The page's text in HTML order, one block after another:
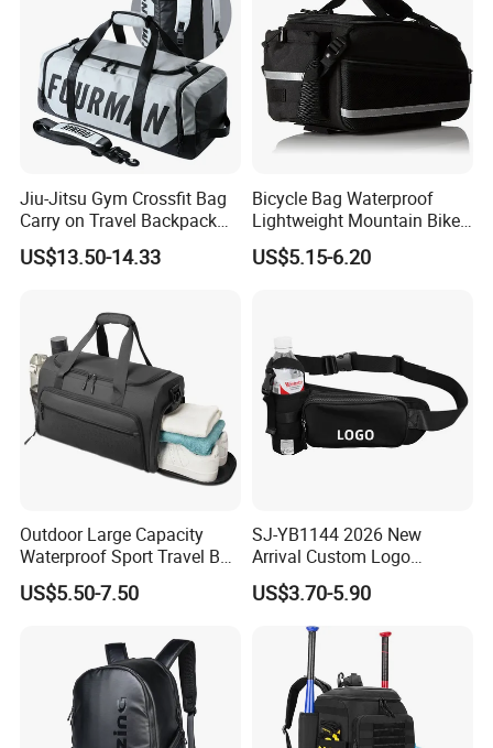
Jiu-Jitsu Gym Crossfit Bag
Carry on Travel Backpack
Duffle Bag for Men Gym
Bag
US$13.50-14.33
Bicycle Bag Waterproof
Lightweight Mountain Bike
Pannier Cycle Cycling
Sports Outdoor Travel
US$5.15-6.20
Outdoor Large Capacity
Waterproof Sport Travel Bag
Foldable Gym Bag
US$5.50-7.50
SJ-YB1144 2026 New
Arrival Custom Logo
Premium Waterproof
Running Belt Bag With
Foldable Water Bottle
US$3.70-5.90